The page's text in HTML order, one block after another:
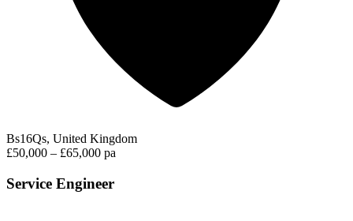
Bs16Qs, United Kingdom
£50,000 – £65,000 pa
Service Engineer